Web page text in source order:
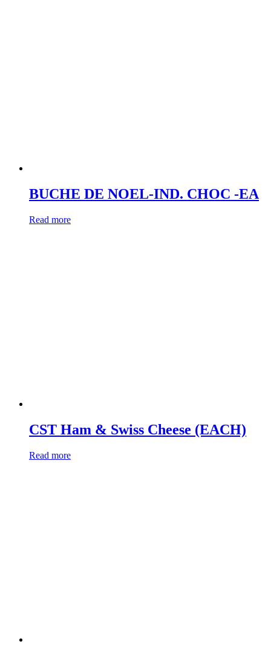
BUCHE DE NOEL-IND. CHOC -EA
Read more
CST Ham & Swiss Cheese (EACH)
Read more